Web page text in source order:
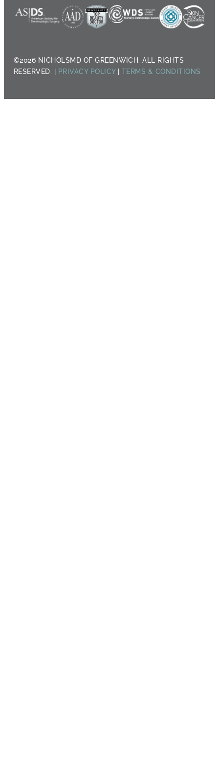
©2026 NICHOLSMD OF GREENWICH. ALL RIGHTS
RESERVED. | PRIVACY POLICY| TERMS & CONDITIONS